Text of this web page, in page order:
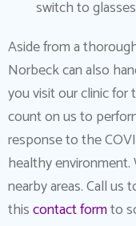
switch to
Aside from a
Norbeck can also
you visit our clinic for
count on us to
response to the
healthy environment.
nearby areas. Call us
thiscontact formto